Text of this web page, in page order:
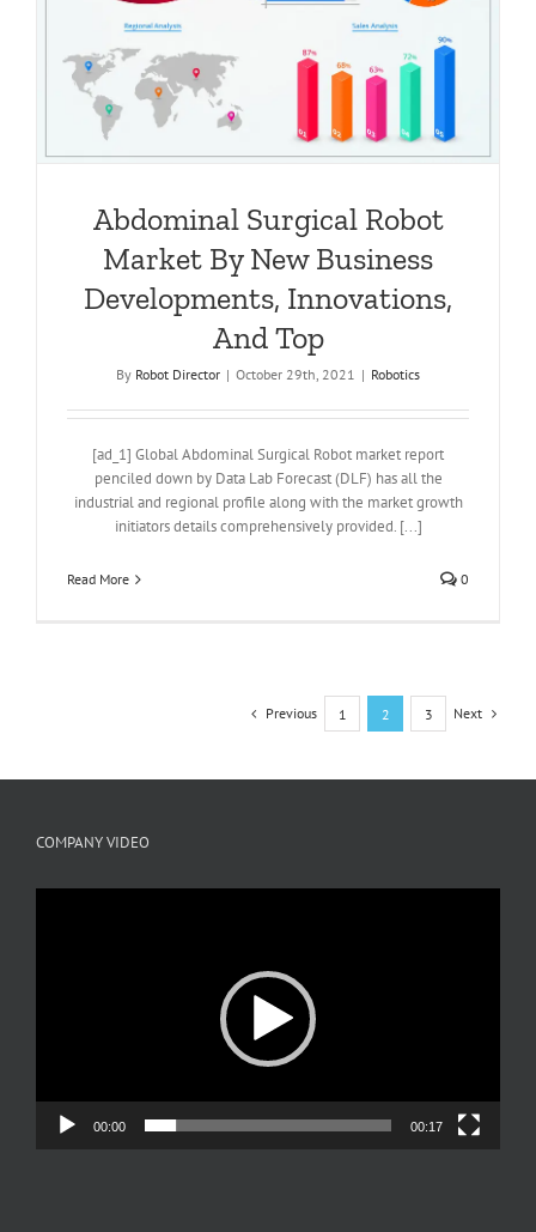
Abdominal Surgical Robot
Market By New Business
Developments, Innovations,
And Top
By Robot Director | October 29th, 2021 | Robotics
[ad_1] Global Abdominal Surgical Robot market report
penciled down by Data Lab Forecast (DLF) has all the
industrial and regional profile along with the market growth
initiators details comprehensively provided. [...]
Read More 0
Previous 1 2 3 Next
COMPANY VIDEO
00:00 00:17